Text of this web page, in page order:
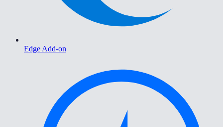
Edge Add-on